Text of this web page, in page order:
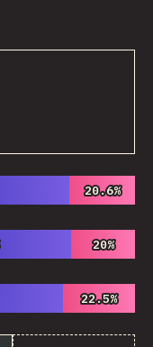
20.6%
20.6%
20%
20%
22.5%
22.5%